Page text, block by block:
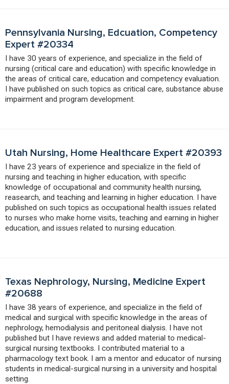
Pennsylvania Nursing, Edcuation, Competency
Expert #20334
I have 30 years of experience, and specialize in the field of
nursing (critical care and education) with specific knowledge in
the areas of critical care, education and competency evaluation.
I have published on such topics as critical care, substance abuse
impairment and program development.
Utah Nursing, Home Healthcare Expert #20393
I have 23 years of experience and specialize in the field of
nursing and teaching in higher education, with specific
knowledge of occupational and community health nursing,
reasearch, and teaching and learning in higher education. I have
published on such topics as occupational health issues related
to nurses who make home visits, teaching and earning in higher
education, and issues related to nursing education.
Texas Nephrology, Nursing, Medicine Expert
#20688
I have 38 years of experience, and specialize in the field of
medical and surgical with specific knowledge in the areas of
nephrology, hemodialysis and peritoneal dialysis. I have not
published but I have reviews and added material to medical-
surgical nursing textbooks. I contributed material to a
pharmacology text book. I am a mentor and educator of nursing
students in medical-surgical nursing in a university and hospital
setting.